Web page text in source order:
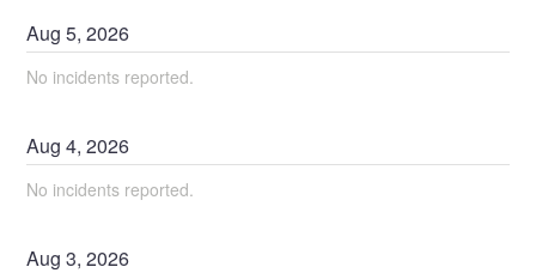
Aug5,2026
No incidents reported.
Aug4,2026
No incidents reported.
Aug3,2026